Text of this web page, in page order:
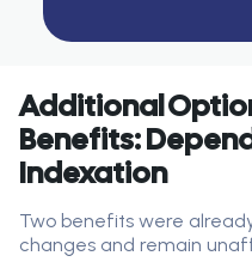
Additional
Benefits:
Indexation
Two benefits were
changes and remain